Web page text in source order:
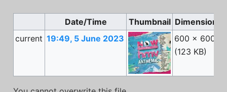
Date/Time Thumbnail Dimensions
current 19:49, 5 June 2023
600 × 600
(123 KB)